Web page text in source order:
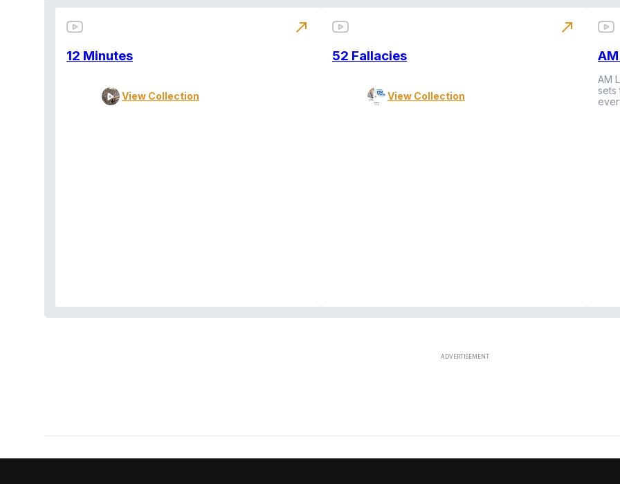
12 Minutes
View Collection
north_east
52 Fallacies
View Collection
north_east
AM
sets